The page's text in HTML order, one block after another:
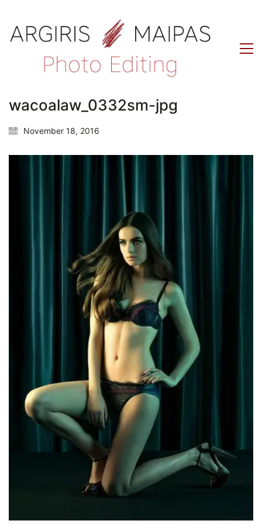
wacoalaw_0332sm-jpg
November 18, 2016